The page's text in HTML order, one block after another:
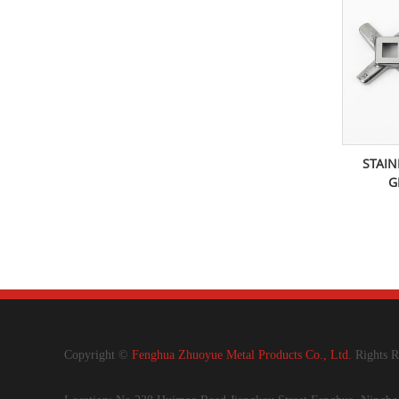
Copyright © Fenghua Zhuoyue Metal Products Co., Ltd. Rights